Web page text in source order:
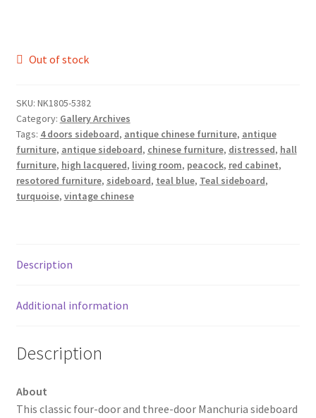
Out of stock
SKU: NK1805-5382
Category: Gallery Archives
Tags: 4 doors sideboard, antique chinese furniture, antique
furniture, antique sideboard, chinese furniture, distressed, hall
furniture, high lacquered, living room, peacock, red cabinet,
resotored furniture, sideboard, teal blue, Teal sideboard,
turquoise, vintage chinese
Description
Additional information
Description
About
This classic four-door and three-door Manchuria sideboard